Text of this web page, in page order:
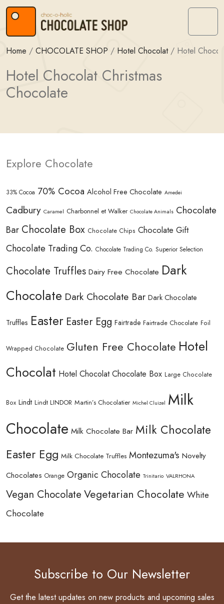
Skip to content
Skip to footer
Menu
Home / CHOCOLATE SHOP / Hotel Chocolat/ Hotel
Hotel Chocolat Christmas
Chocolate
Explore Chocolate
33% Cocoa 70% Cocoa Alcohol Free Chocolate Amedei
Cadbury Caramel Charbonnel et Walker Chocolate Animals Chocolate
Bar Chocolate Box Chocolate Chips Chocolate Gift
Chocolate Trading Co. Chocolate Trading Co. Superior Selection
Chocolate Truffles Dairy Free Chocolate Dark
Chocolate Dark Chocolate Bar Dark Chocolate
Truffles Easter Easter Egg Fairtrade Fairtrade Chocolate Foil
Wrapped Chocolate Gluten Free Chocolate Hotel
Chocolat Hotel Chocolat Chocolate Box Large Chocolate
Box Lindt Lindt LINDOR Martin’s Chocolatier Michel Cluizel Milk
Chocolate Milk Chocolate Bar Milk Chocolate
Easter Egg Milk Chocolate Truffles Montezuma's Novelty
Chocolates Orange Organic Chocolate Trinitario VALRHONA
Vegan Chocolate Vegetarian Chocolate White
Chocolate
Subscribe to Our Newsletter
Get the latest updates on new products and upcoming sales